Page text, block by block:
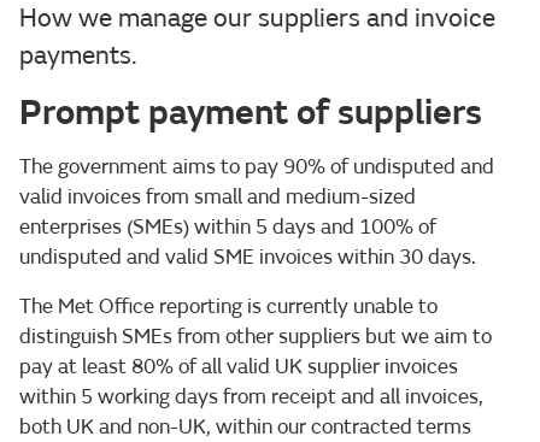
How we manage our suppliers and invoice
payments.
Prompt payment of suppliers
The government aims to pay 90% of undisputed and
valid invoices from small and medium-sized
enterprises (SMEs) within 5 days and 100% of
undisputed and valid SME invoices within 30 days.
The Met Office reporting is currently unable to
distinguish SMEs from other suppliers but we aim to
pay at least 80% of all valid UK supplier invoices
within 5 working days from receipt and all invoices,
both UK and non-UK, within our contracted terms